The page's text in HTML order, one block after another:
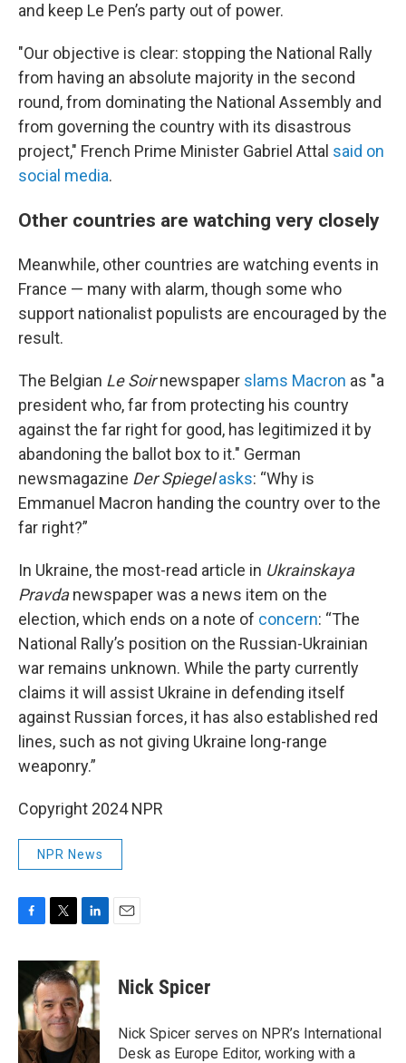
and keep Le Pen’s party out of power.
"Our objective is clear: stopping the National Rally
from having an absolute majority in the second
round, from dominating the National Assembly and
from governing the country with its disastrous
project," French Prime Minister Gabriel Attal said on
social media.
Other countries are watching very closely
Meanwhile, other countries are watching events in
France — many with alarm, though some who
support nationalist populists are encouraged by the
result.
The Belgian Le Soirnewspaper slams Macron as "a
president who, far from protecting his country
against the far right for good, has legitimized it by
abandoning the ballot box to it." German
newsmagazine Der Spiegel asks: “Why is
Emmanuel Macron handing the country over to the
far right?”
In Ukraine, the most-read article in Ukrainskaya
Pravdanewspaper was a news item on the
election, which ends on a note of concern: “The
National Rally’s position on the Russian-Ukrainian
war remains unknown. While the party currently
claims it will assist Ukraine in defending itself
against Russian forces, it has also established red
lines, such as not giving Ukraine long-range
weaponry.”
Copyright 2024 NPR
NPR News
c
b
o
o
k
i
t
t
e
r
n
k
e
d
I
n
Nick Spicer
Nick Spicer serves on NPR’s International
Desk as Europe Editor, working with a